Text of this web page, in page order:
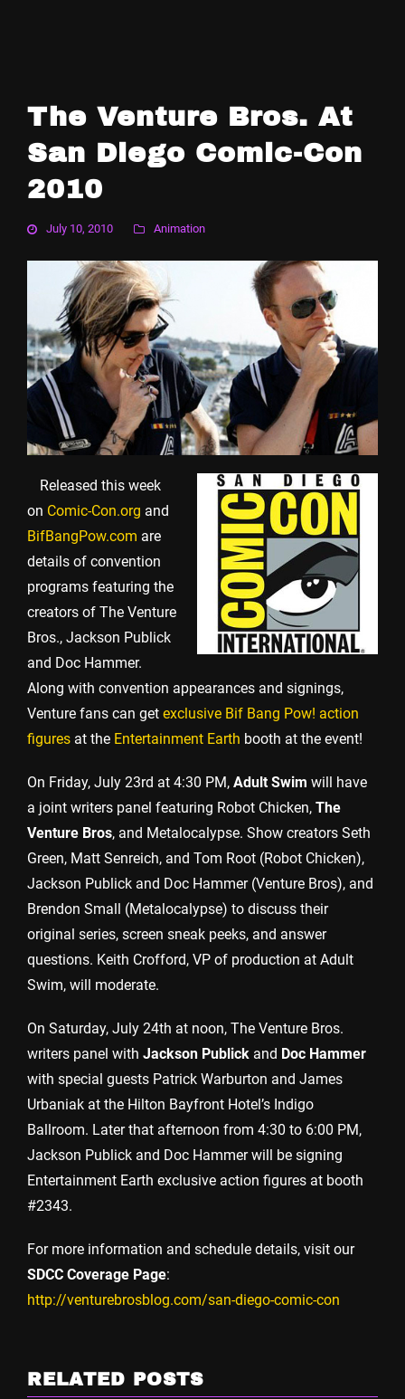
The Venture Bros. At
San Diego Comic-Con
2010
July 10, 2010 Animation
Released this week
on Comic-Con.org and
BifBangPow.com are
details of convention
programs featuring the
creators of The Venture
Bros., Jackson Publick
and Doc Hammer.
Along with convention appearances and signings,
Venture fans can get exclusive Bif Bang Pow! action
figures at the Entertainment Earth booth at the event!
On Friday, July 23rd at 4:30 PM, Adult Swim will have
a joint writers panel featuring Robot Chicken, The
Venture Bros, and Metalocalypse. Show creators Seth
Green, Matt Senreich, and Tom Root (Robot Chicken),
Jackson Publick and Doc Hammer (Venture Bros), and
Brendon Small (Metalocalypse) to discuss their
original series, screen sneak peeks, and answer
questions. Keith Crofford, VP of production at Adult
Swim, will moderate.
On Saturday, July 24th at noon, The Venture Bros.
writers panel with Jackson Publick and Doc Hammer
with special guests Patrick Warburton and James
Urbaniak at the Hilton Bayfront Hotel’s Indigo
Ballroom. Later that afternoon from 4:30 to 6:00 PM,
Jackson Publick and Doc Hammer will be signing
Entertainment Earth exclusive action figures at booth
#2343.
For more information and schedule details, visit our
SDCC Coverage Page:
http://venturebrosblog.com/san-diego-comic-con
RELATED POSTS